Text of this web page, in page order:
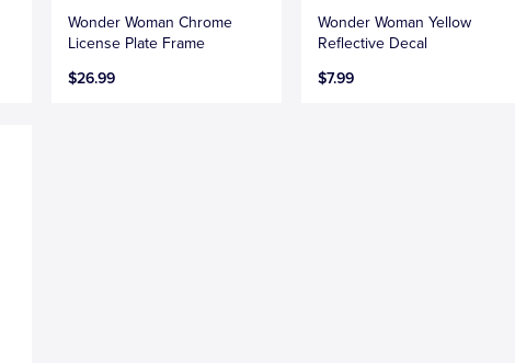
Wonder Woman Chrome
License Plate Frame
$26.99
Wonder Woman Yellow
Reflective Decal
$7.99